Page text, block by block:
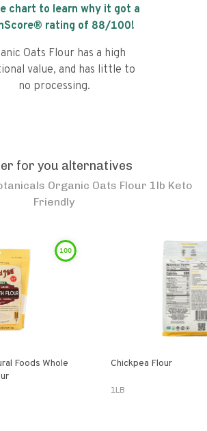
chart to learn why it got a
rating of 88/100!
Oats Flour has a high
value, and has little to
no processing.
for you alternatives
Organic Oats Flour 1lb Keto
Friendly
100
Foods Whole
Chickpea Flour
1LB